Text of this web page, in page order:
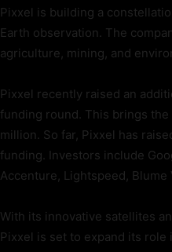
Pixxel is building a
Earth observation. The
agriculture, mining, and
Pixxel recently raised an
funding round. This brings
million. So far, Pixxel has
funding. Investors include
Accenture, Lightspeed, Blume
With its innovative satellites
Pixxel is set to expand its role